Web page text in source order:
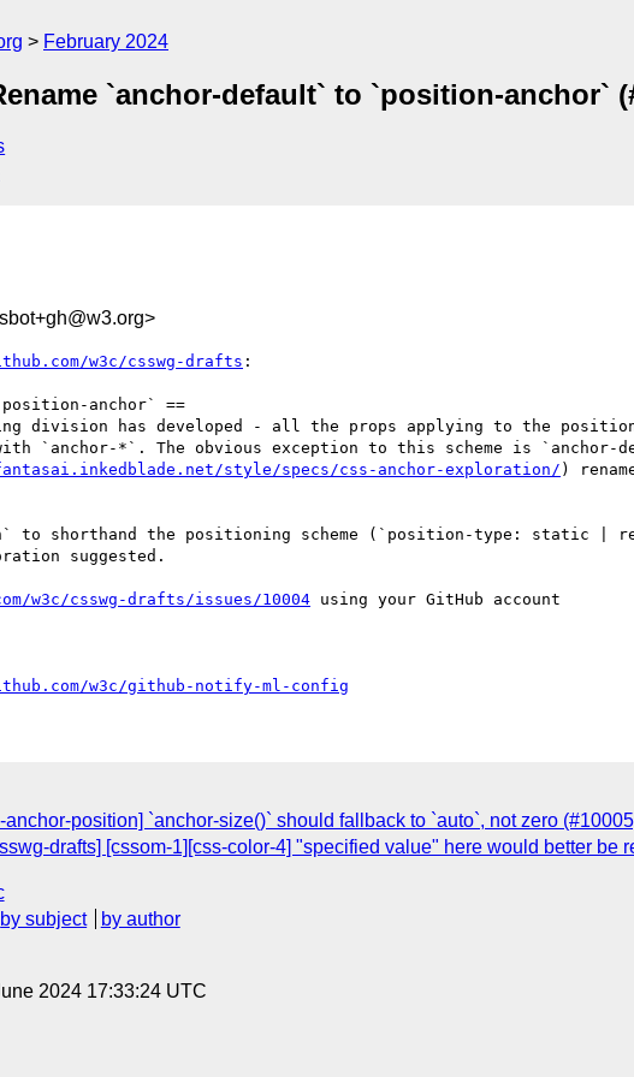
February 2024
`anchor-default` to `position-anchor`
w3c/csswg-drafts :
anchor` ==
division has developed - all the props applying to the
`anchor-*`. The obvious exception to this scheme is
style/specs/css-anchor-exploration/ )
to shorthand the positioning scheme (`position-type: static |
suggested.
w3c/csswg-drafts/issues/10004 using your GitHub account
w3c/github-notify-ml-config
position] `anchor-size()` should fallback to `auto`, not zero
drafts] [cssom-1][css-color-4] "specified value" here would better be
by subject
by author
2024 17:33:24 UTC